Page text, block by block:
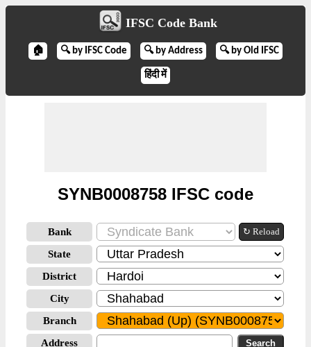
IFSC Code Bank
🏠 🔍 by IFSC Code 🔍 by Address 🔍 by Old IFSC
हिंदी में
SYNB0008758 IFSC code
Bank ↻ Reload
State
District
City
Branch
Address